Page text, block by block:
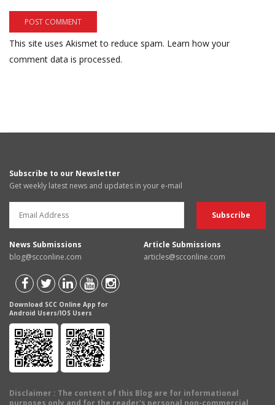
This site uses Akismet to reduce spam. Learn how your
comment data is processed.
Subscribe to our Newsletter
Get weekly latest news and updates in your e-mail
News Submissions
blog@scconline.com
Article Submissions
articles@scconline.com
Download SCC Online App for
Android Users/IOS Users
Disclaimer : The content of this Blog are for informational
purposes only and for the reader's personal non-commercial